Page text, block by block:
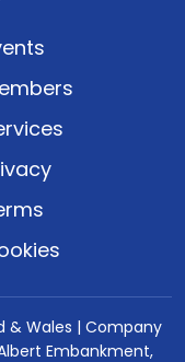
& Wales | Company
Embankment,